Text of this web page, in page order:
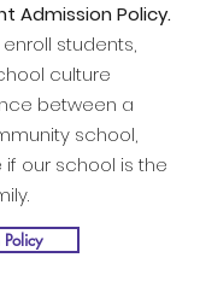
Admission Policy.
students,
culture
between a
school,
our school is the